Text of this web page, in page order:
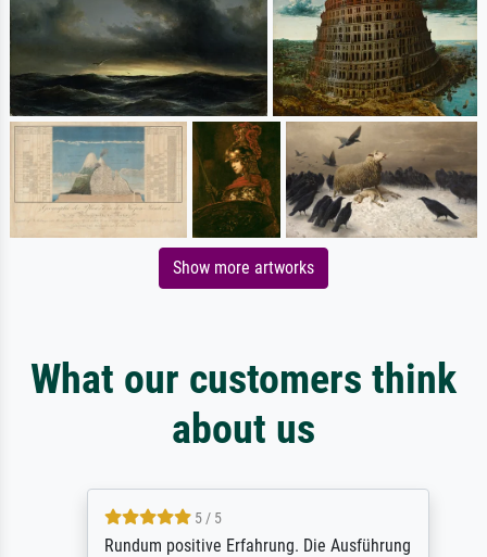
Show more artworks
What our customers think
about us
5 / 5
Rundum positive Erfahrung. Die Ausführung